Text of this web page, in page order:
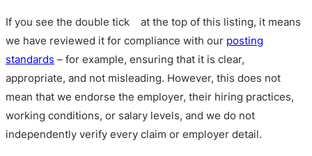
If you see the double tick
at the top of this listing, it means
we have reviewed it for compliance with our posting
standards – for example, ensuring that it is clear,
appropriate, and not misleading. However, this does not
mean that we endorse the employer, their hiring practices,
working conditions, or salary levels, and we do not
independently verify every claim or employer detail.